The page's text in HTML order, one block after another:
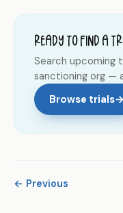
Ready to find a
Search upcoming
sanctioning org —
Browse trials→
← Previous